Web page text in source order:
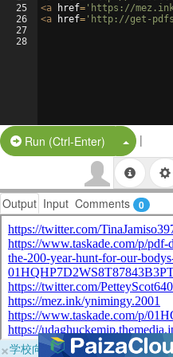
25
26
27
28
<a href= 'https://
<a href= 'http://get-
Run (Ctrl-Enter) Split
|
Output Input Comments 0
×学校向けに無料提供中！ブラウ